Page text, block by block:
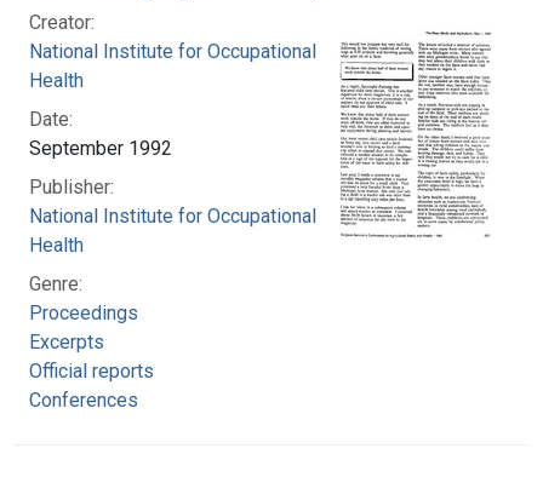
Creator:
National Institute for Occupational Safety and
Health
Date:
September 1992
Publisher:
National Institute for Occupational Safety and
Health
Genre:
Proceedings
Excerpts
Official reports
Conferences